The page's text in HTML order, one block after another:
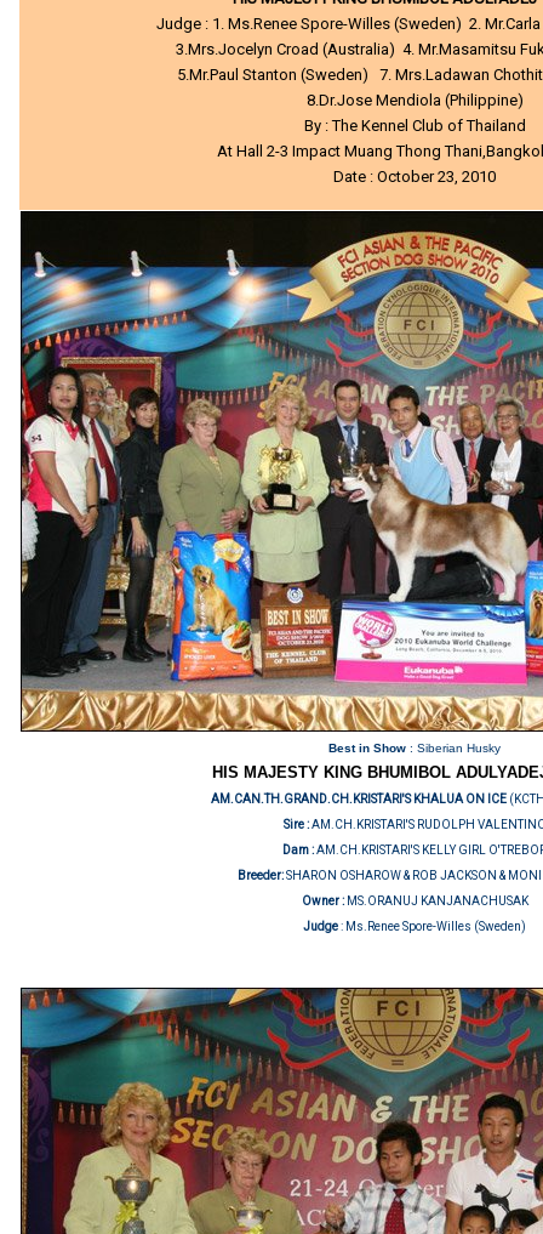
Judge : 1. Ms.Renee Spore-Willes (Sweden) 2.
3.Mrs.Jocelyn Croad (Australia) 4. Mr.Masamitsu
5.Mr.Paul Stanton (Sweden) 7. Mrs.Ladawan
8.Dr.Jose Mendiola (Philippine)
By : The Kennel Club of Thailand
At Hall 2-3 Impact Muang Thong
Date : October 23, 2010
Best in Show : Siberian Husky
HIS MAJESTY KING BHUMIBOL
AM.CAN.TH.GRAND.CH.KRISTARI'S KHALUA ON ICE
Sire :AM.CH.KRISTARI'S RUDOLPH
Dam :AM.CH.KRISTARI'S KELLY GIRL
Breeder:SHARON OSHAROW & ROB JACKSON &
Owner : MS.ORANUJ KANJANACHUSAK
Judge: Ms.Renee Spore-Willes (Sweden)